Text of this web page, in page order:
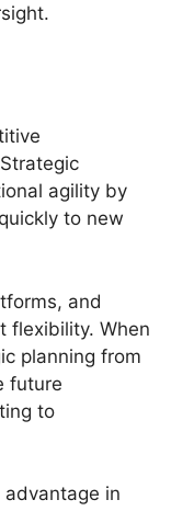
agility by
to new
and
flexibility. When
planning from
future
to
in